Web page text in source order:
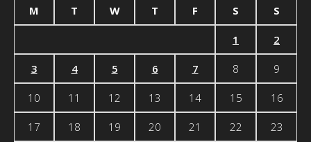
M
T W T F S S
1 2
3 4 5 6 7 8 9
10 11 12 13 14 15 16
17 18 19 20 21 22 23